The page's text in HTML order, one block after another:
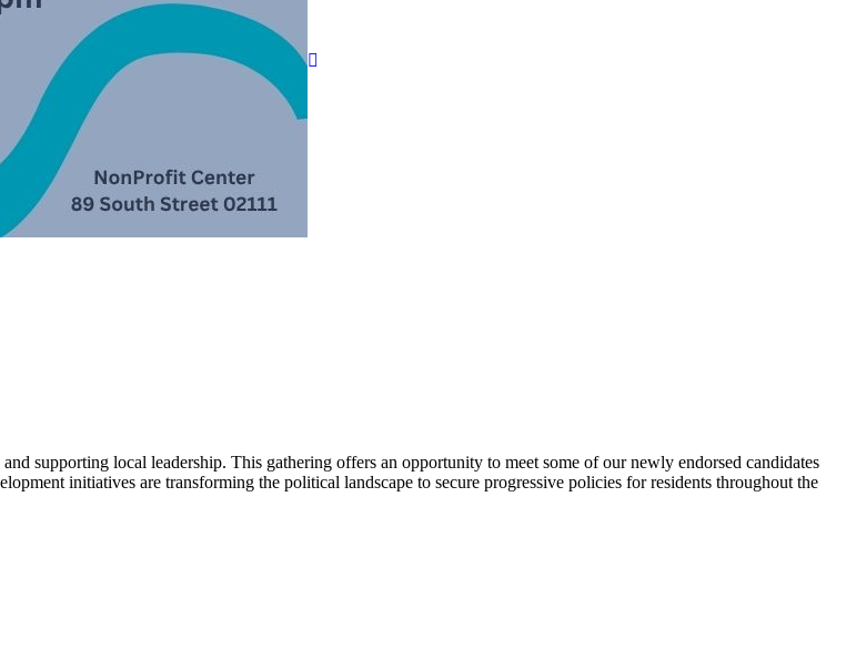
supporting local leadership. This gathering offers an opportunity to meet some of our newly endorsed candidates
initiatives are transforming the political landscape to secure progressive policies for residents throughout the